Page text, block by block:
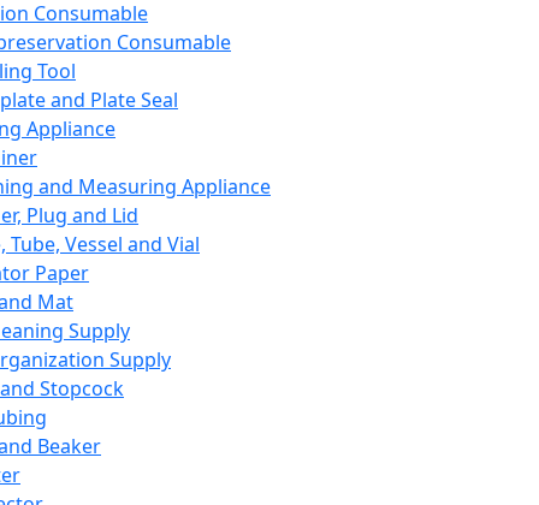
Consumable
Consumable
Tool
and Plate Seal
Appliance
and Measuring Appliance
Plug and Lid
Tube, Vessel and Vial
Paper
Mat
Supply
Supply
Stopcock
Beaker